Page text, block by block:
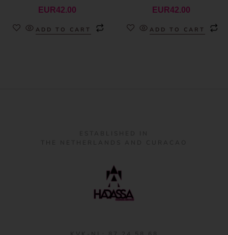
EUR42.00
ADD TO CART
EUR42.00
ADD TO CART